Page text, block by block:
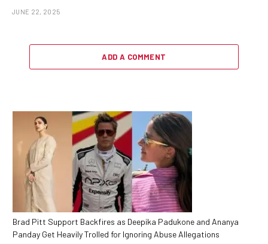
JUNE 22, 2025
ADD A COMMENT
Brad Pitt Support Backfires as Deepika Padukone and Ananya
Panday Get Heavily Trolled for Ignoring Abuse Allegations